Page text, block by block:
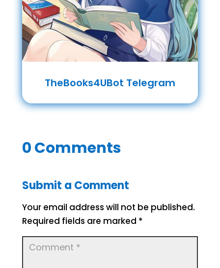
TheBooks4UBot Telegram
0 Comments
Submit a Comment
Your email address will not be published.
Required fields are marked *